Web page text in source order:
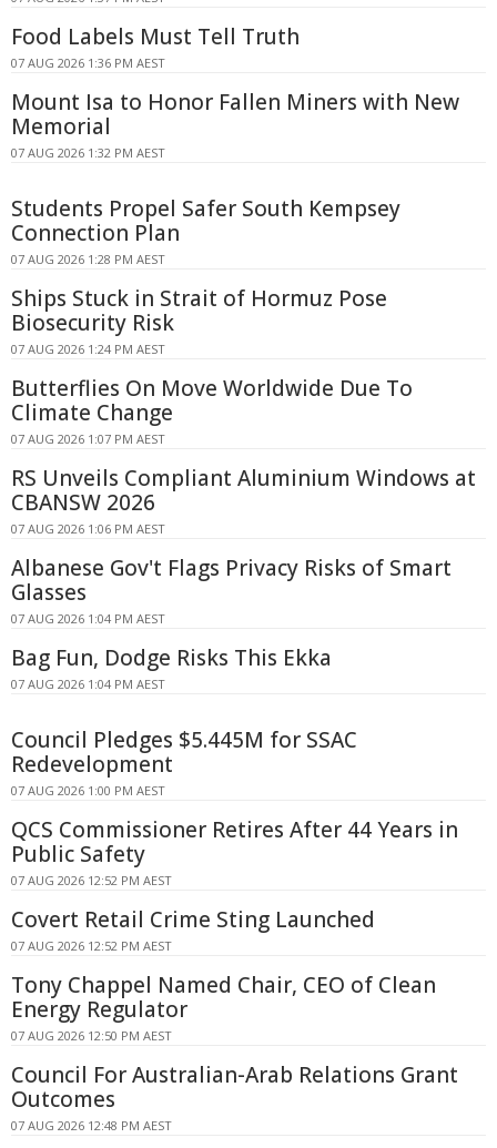
Food Labels Must Tell Truth
07 AUG 2026 1:36 PM AEST
Mount Isa to Honor Fallen Miners with New
Memorial
07 AUG 2026 1:32 PM AEST
Students Propel Safer South Kempsey
Connection Plan
07 AUG 2026 1:28 PM AEST
Ships Stuck in Strait of Hormuz Pose
Biosecurity Risk
07 AUG 2026 1:24 PM AEST
Butterflies On Move Worldwide Due To
Climate Change
07 AUG 2026 1:07 PM AEST
RS Unveils Compliant Aluminium Windows at
CBANSW 2026
07 AUG 2026 1:06 PM AEST
Albanese Gov't Flags Privacy Risks of Smart
Glasses
07 AUG 2026 1:04 PM AEST
Bag Fun, Dodge Risks This Ekka
07 AUG 2026 1:04 PM AEST
Council Pledges $5.445M for SSAC
Redevelopment
07 AUG 2026 1:00 PM AEST
QCS Commissioner Retires After 44 Years in
Public Safety
07 AUG 2026 12:52 PM AEST
Covert Retail Crime Sting Launched
07 AUG 2026 12:52 PM AEST
Tony Chappel Named Chair, CEO of Clean
Energy Regulator
07 AUG 2026 12:50 PM AEST
Council For Australian-Arab Relations Grant
Outcomes
07 AUG 2026 12:48 PM AEST